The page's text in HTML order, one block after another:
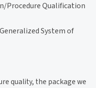
Procedure Qualification
System of
quality, the package we